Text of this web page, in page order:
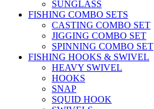
SUNGLASS
FISHING COMBO SETS
CASTING COMBO SET
JIGGING COMBO SET
SPINNING COMBO SET
FISHING HOOKS & SWIVEL
HEAVY SWIVEL
HOOKS
SNAP
SQUID HOOK